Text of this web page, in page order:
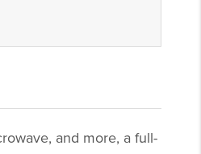
and more, a full-